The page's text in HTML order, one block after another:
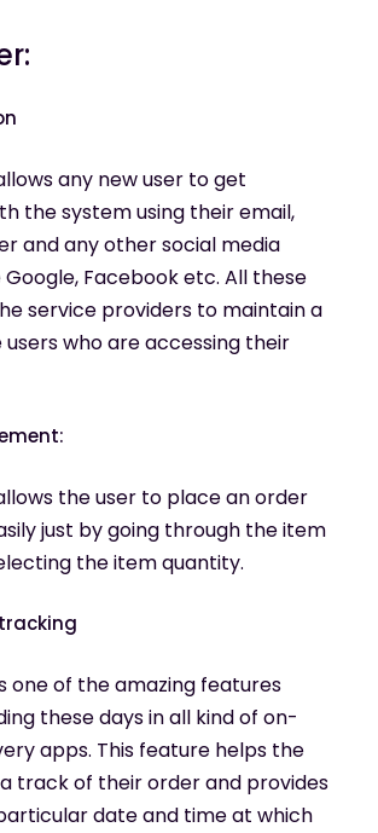
any new user to get
the system using their email,
and any other social media
Facebook etc. All these
service providers to maintain a
who are accessing their
the user to place an order
just by going through the item
the item quantity.
one of the amazing features
these days in all kind of on-
apps. This feature helps the
track of their order and provides
date and time at which